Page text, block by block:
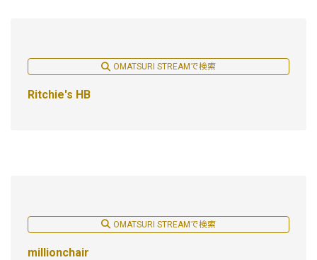
OMATSURI STREAMで検索
Ritchie's HB
OMATSURI STREAMで検索
millionchair